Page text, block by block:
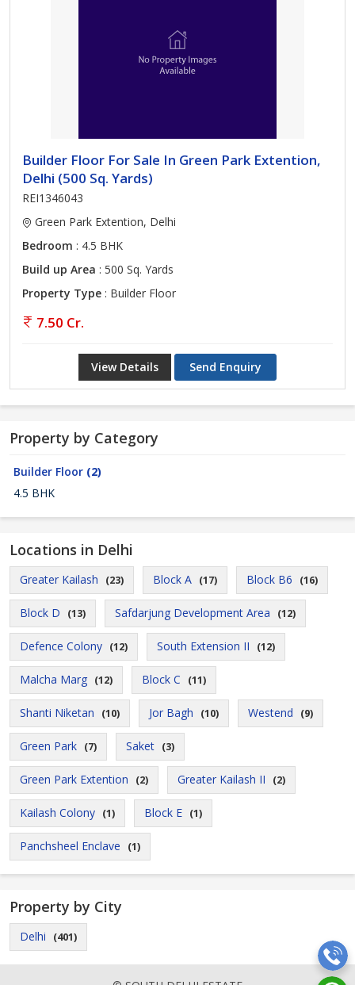
Builder Floor For Sale In Green Park Extention,
Delhi (500 Sq. Yards)
REI1346043
Green Park Extention, Delhi
Bedroom : 4.5 BHK
Build up Area : 500 Sq. Yards
Property Type : Builder Floor
7.50 Cr.
View Details Send Enquiry
Property by Category
Builder Floor (2)
4.5 BHK
Locations in Delhi
Greater Kailash (23) Block A (17) Block B6 (16)
Block D (13) Safdarjung Development Area (12)
Defence Colony (12) South Extension II (12)
Malcha Marg (12) Block C (11)
Shanti Niketan (10) Jor Bagh (10) Westend (9)
Green Park (7) Saket (3)
Green Park Extention (2) Greater Kailash II (2)
Kailash Colony (1) Block E (1)
Panchsheel Enclave (1)
Property by City
Delhi (401)